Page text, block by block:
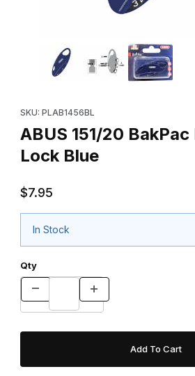
Thumbnail Filmstrip of ABUS 151/20
SKU: PLAB1456BL
ABUS 151/20
Lock Blue
$7.95
In Stock
Qty